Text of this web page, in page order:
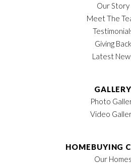
Our Story
Meet The
Giving Back
Latest
GALLERY
Photo
Video
HOMEBUYING
Our Homes